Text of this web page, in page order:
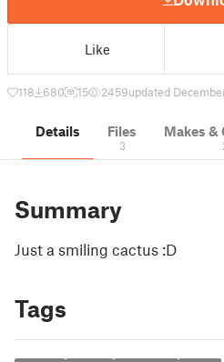
Like
118 680 15 2459updated
Details Files
3
Makes &
Summary
Just a smiling cactus :D
Tags